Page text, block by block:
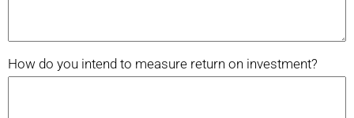
How do you intend to measure return on investment?